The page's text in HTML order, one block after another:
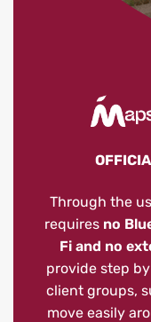
Through the
requires no
Fi and no
provide step
client groups,
move easily